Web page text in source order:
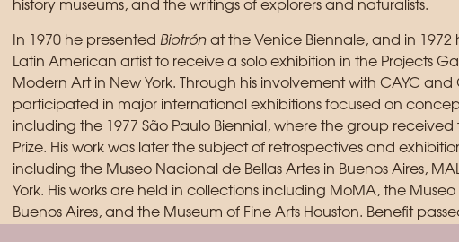
history museums, and the writings of explorers and naturalists.
In 1970 he presented Biotrónat the Venice Biennale, and in 1972
Latin American artist to receive a solo exhibition in the Projects
Modern Art in New York. Through his involvement with CAYC and
participated in major international exhibitions focused on
including the 1977 São Paulo Biennial, where the group
Prize. His work was later the subject of retrospectives and
including the Museo Nacional de Bellas Artes in Buenos Aires,
York. His works are held in collections including MoMA, the
Buenos Aires, and the Museum of Fine Arts Houston. Benefit